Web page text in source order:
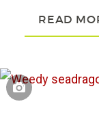
READ